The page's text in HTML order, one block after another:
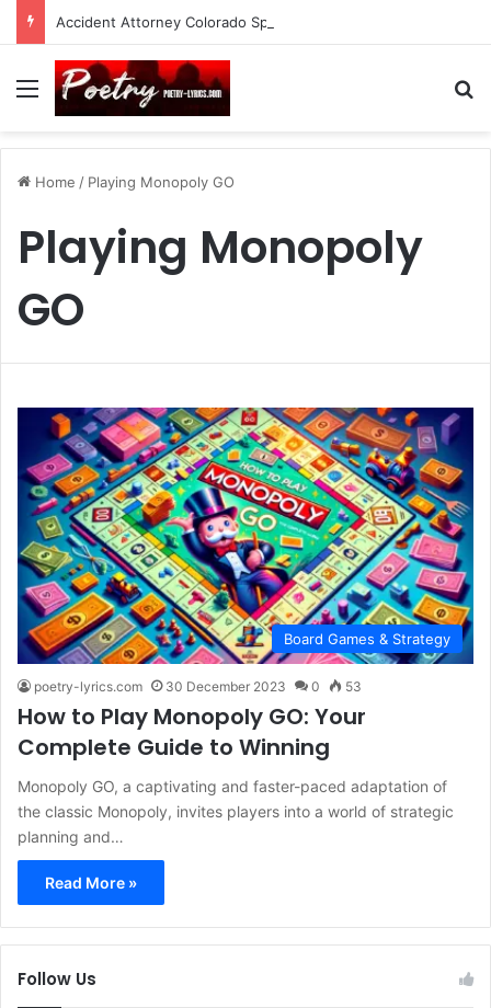
Menu
Home / Playing Monopoly GO
Playing Monopoly
GO
Board Games & Strategy
poetry-lyrics.com 30 December 2023 0 53
How to Play Monopoly GO: Your
Complete Guide to Winning
Monopoly GO, a captivating and faster-paced adaptation of
the classic Monopoly, invites players into a world of strategic
planning and…
Read More »
Follow Us